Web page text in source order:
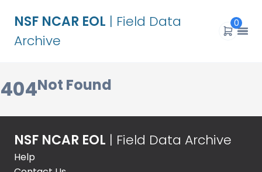
NSF NCAR EOL | Field Data
Archive
0
404Not Found
NSF NCAR EOL | Field Data Archive
Help